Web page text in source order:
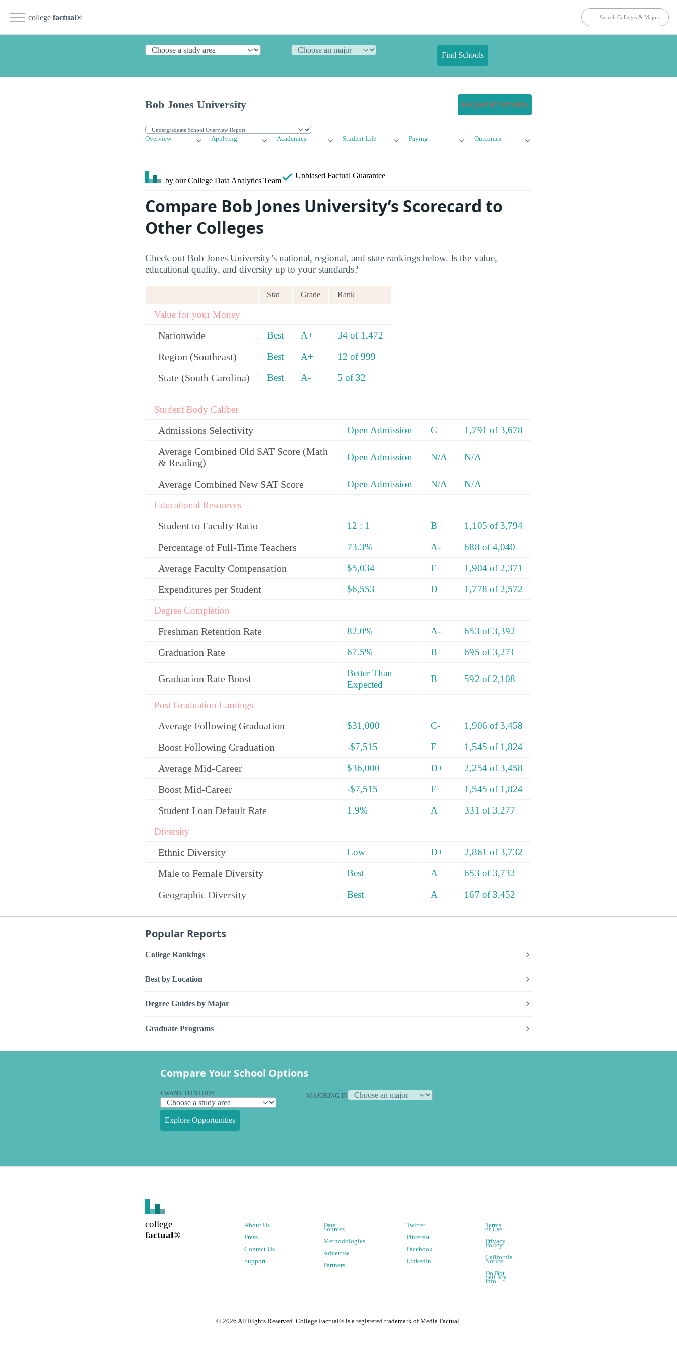
college factual®
Find Schools
Bob Jones University Request Information
Overview Applying Academics Student Life Paying Outcomes
by our College Data Analytics Team
Unbiased Factual Guarantee
Compare Bob Jones University’s Scorecard to
Other Colleges
Check out Bob Jones University’s national, regional, and state rankings below. Is the value,
educational quality, and diversity up to your standards?
Stat Grade Rank
Value for your Money
Nationwide Best A+ 34 of 1,472
Region (Southeast) Best A+ 12 of 999
State (South Carolina) Best A- 5 of 32
Student Body Caliber
Admissions Selectivity Open Admission C 1,791 of 3,678
Average Combined Old SAT Score (Math
& Reading)
Open Admission N/A N/A
Average Combined New SAT Score Open Admission N/A
N/A
Educational Resources
Student to Faculty Ratio 12 : 1 B 1,105 of 3,794
Percentage of Full-Time Teachers 73.3% A- 688 of 4,040
Average Faculty Compensation $5,034 F+ 1,904 of 2,371
Expenditures per Student $6,553 D
1,778 of 2,572
Degree Completion
Freshman Retention Rate 82.0% A- 653 of 3,392
Graduation Rate 67.5% B+ 695 of 3,271
Graduation Rate Boost
Better Than
Expected
B 592 of 2,108
Post Graduation Earnings
Average Following Graduation $31,000 C- 1,906 of 3,458
Boost Following Graduation -$7,515 F+ 1,545 of 1,824
Average Mid-Career $36,000 D+ 2,254 of 3,458
Boost Mid-Career -$7,515 F+ 1,545 of 1,824
Student Loan Default Rate 1.9% A
331 of 3,277
Diversity
Ethnic Diversity Low D+ 2,861 of 3,732
Male to Female Diversity Best A 653 of 3,732
Geographic Diversity Best A 167 of 3,452
Popular Reports
College Rankings
Best by Location
Degree Guides by Major
Graduate Programs
Compare Your School Options
I WANT TO STUDY MAJORING IN
Explore Opportunities
college
factual®
About Us
Press
Contact Us
Support
Data
Sources
Methodologies
Advertise
Partners
Twitter
Pinterest
Facebook
LinkedIn
Terms
of Use
Privacy
Policy
California
Notice
Do Not
Sell My
Info
© 2026 All Rights Reserved. College Factual® is a registered trademark of Media Factual.